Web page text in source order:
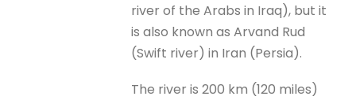
river of the Arabs in Iraq), but it
is also known as Arvand Rud
(Swift river) in Iran (Persia).
The river is 200 km (120 miles)